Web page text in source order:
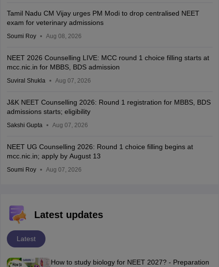
Tamil Nadu CM Vijay urges PM Modi to drop centralised NEET
exam for veterinary admissions
Soumi Roy Aug 08, 2026
NEET 2026 Counselling LIVE: MCC round 1 choice filling starts at
mcc.nic.in for MBBS, BDS admission
Suviral Shukla Aug 07, 2026
J&K NEET Counselling 2026: Round 1 registration for MBBS, BDS
admissions starts; eligibility
Sakshi Gupta Aug 07, 2026
NEET UG Counselling 2026: Round 1 choice filling begins at
mcc.nic.in; apply by August 13
Soumi Roy Aug 07, 2026
Latest updates
Latest
How to study biology for NEET 2027? - Preparation